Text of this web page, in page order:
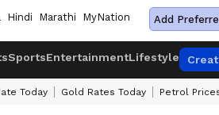
Hindi Marathi MyNation Add
SportsEntertainmentLifestyle
Today Gold Rates Today Petrol